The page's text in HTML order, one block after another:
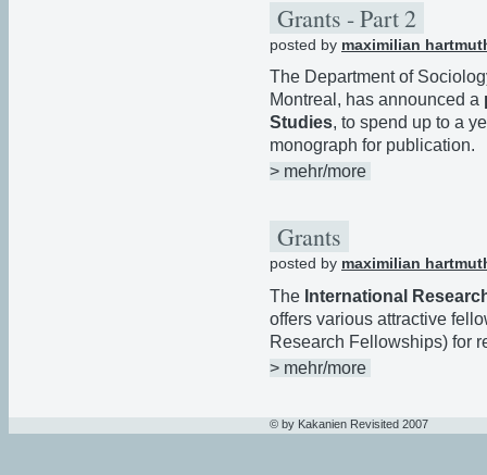
Grants - Part 2
posted by maximilian
The Department of
Montreal, has announced a
Studies, to spend up to a
monograph for publication.
> mehr/more
Grants
posted by maximilian
The International
offers various attractive
Research Fellowships) for
> mehr/more
© by Kakanien Revisited 2007